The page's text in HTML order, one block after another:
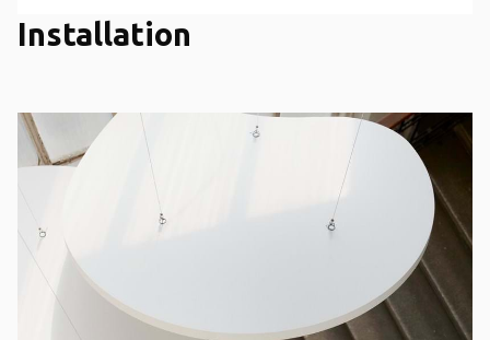
Installation